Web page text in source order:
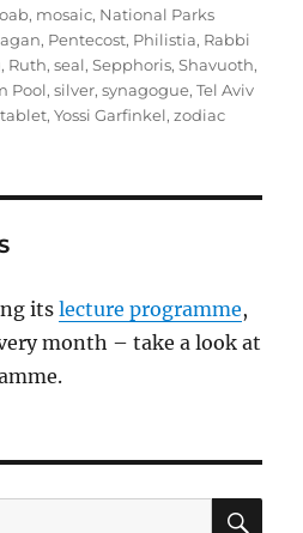
, mosaic, National Parks
, Pentecost, Philistia, Rabbi
, Ruth,seal,Sepphoris,Shavuoth,
Pool,silver,synagogue,Tel Aviv
tablet,Yossi Garfinkel,zodiac
itslecture programme,
month – take a look at